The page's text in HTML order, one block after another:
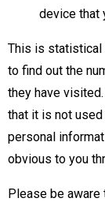
device that
This is statistical
to find out the
they have
that it is not
personal
obvious to you
Please be